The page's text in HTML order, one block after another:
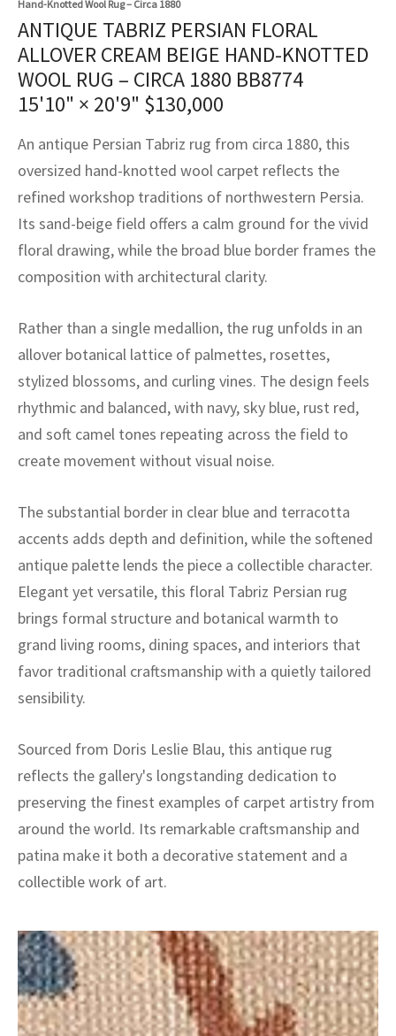
Hand-Knotted Wool Rug – Circa 1880
ANTIQUE TABRIZ PERSIAN FLORAL
ALLOVER CREAM BEIGE HAND-KNOTTED
WOOL RUG – CIRCA 1880 BB8774
15'10" × 20'9" $130,000
An antique Persian Tabriz rug from circa 1880, this
oversized hand-knotted wool carpet reflects the
refined workshop traditions of northwestern Persia.
Its sand-beige field offers a calm ground for the vivid
floral drawing, while the broad blue border frames the
composition with architectural clarity.
Rather than a single medallion, the rug unfolds in an
allover botanical lattice of palmettes, rosettes,
stylized blossoms, and curling vines. The design feels
rhythmic and balanced, with navy, sky blue, rust red,
and soft camel tones repeating across the field to
create movement without visual noise.
The substantial border in clear blue and terracotta
accents adds depth and definition, while the softened
antique palette lends the piece a collectible character.
Elegant yet versatile, this floral Tabriz Persian rug
brings formal structure and botanical warmth to
grand living rooms, dining spaces, and interiors that
favor traditional craftsmanship with a quietly tailored
sensibility.
Sourced from Doris Leslie Blau, this antique rug
reflects the gallery's longstanding dedication to
preserving the finest examples of carpet artistry from
around the world. Its remarkable craftsmanship and
patina make it both a decorative statement and a
collectible work of art.
Crafts
Kilims
Crafts
Fibers
Service
Service
Vintage Rug Designers
rugs – All about your dream carpet